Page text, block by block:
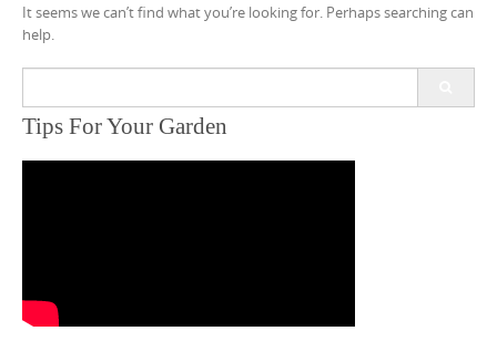
It seems we can’t find what you’re looking for. Perhaps searching can
help.
Tips For Your Garden